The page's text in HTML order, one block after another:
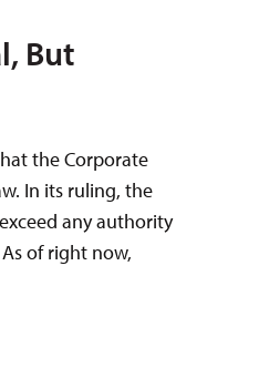
But
the Corporate
In its ruling, the
any authority
of right now,